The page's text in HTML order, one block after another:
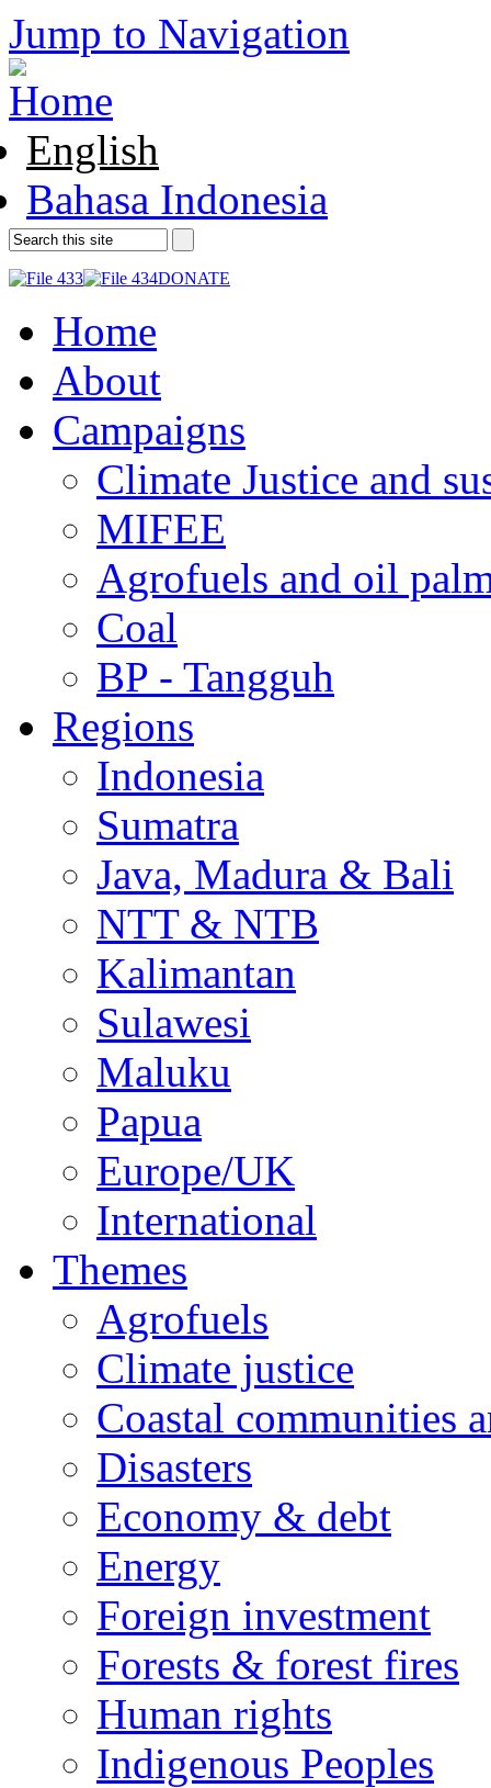
Jump to Navigation
English
Bahasa Indonesia
DONATE
Home
About
Campaigns
Climate Justice and
MIFEE
Agrofuels and oil
Coal
BP - Tangguh
Regions
Indonesia
Sumatra
Java, Madura & Bali
NTT & NTB
Kalimantan
Sulawesi
Maluku
Papua
Europe/UK
International
Themes
Agrofuels
Climate justice
Coastal communities
Disasters
Economy & debt
Energy
Foreign investment
Forests & forest fires
Human rights
Indigenous Peoples